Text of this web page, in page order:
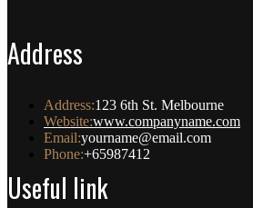
Address
Address:123 6th St. Melbourne
Website:www.companyname.com
Email:yourname@email.com
Phone:+65987412
Useful link